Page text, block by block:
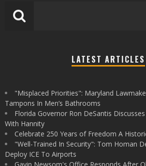
LATEST ARTICLES
"Misplaced Priorities": Maryland
Tampons In Men’s Bathrooms
Florida Governor Ron DeSantis
With Hannity
Celebrate 250 Years of Freedom A
"Well-Trained In Security": Tom Homan
Deploy ICE To Airports
Gavin Newsom's Office Responds After